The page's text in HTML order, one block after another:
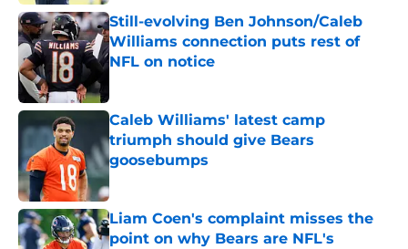
Still-evolving Ben Johnson/Caleb
Williams connection puts rest of
NFL on notice
Caleb Williams' latest camp
triumph should give Bears
goosebumps
Published by on Invalid Date
Liam Coen's complaint misses the
point on why Bears are NFL's